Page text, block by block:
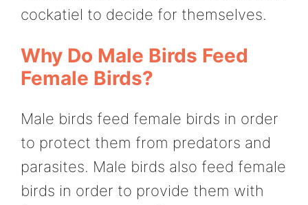
cockatiel to decide for themselves.
Why Do Male Birds Feed
Female Birds?
Male birds feed female birds in order
to protect them from predators and
parasites. Male birds also feed female
birds in order to provide them with